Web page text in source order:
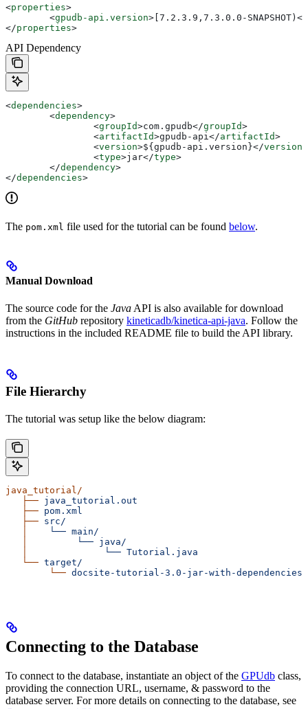
<properties>
	<
gpudb-api.version> [7.2.3.9,7.3.0.0-SNAPSHOT) </
</properties>
API Dependency
<dependencies>
	<
dependency>
		<
groupId>com.gpudb</groupId>
		<
artifactId>gpudb-api</artifactId>
		<
version>${gpudb-api.version}</version
		<
type>jar</type>
	</
dependency>
</dependencies>
The pom.xml file used for the tutorial can be found below.
Manual Download
The source code for the Java API is also available for download
from the GitHub repository kineticadb/kinetica-api-java. Follow the
instructions in the included README file to build the API library.
File Hierarchy
The tutorial was setup like the below diagram:
java_tutorial/
   ├──
java_tutorial.out
   ├──
pom.xml
   ├──
src/
    └──
main/
         └──
java/
              └──
Tutorial.java
   └──
target/
        └──
docsite-tutorial-3.0-jar-with-
Connecting to the Database
To connect to the database, instantiate an object of the GPUdb class,
providing the connection URL, username, & password to the
database server. For more details on connecting to the database, see